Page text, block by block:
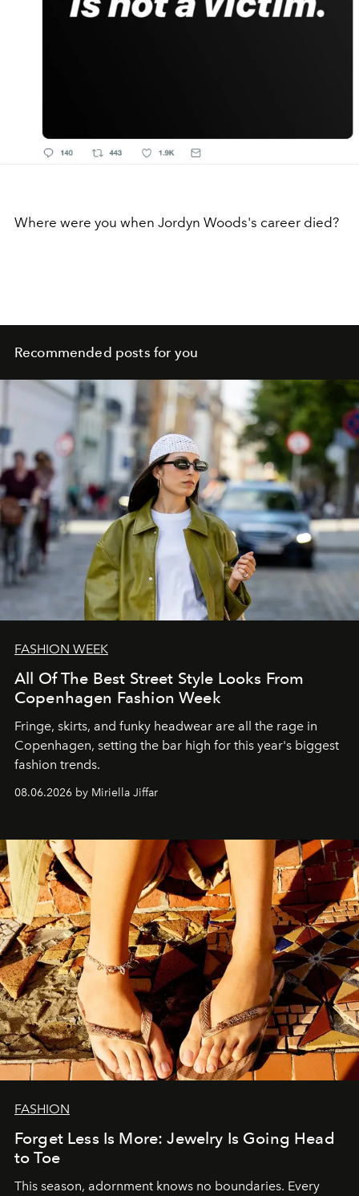
Where were you when Jordyn Woods's career died?
Recommended posts for you
FASHION WEEK
All Of The Best Street Style Looks From
Copenhagen Fashion Week
Fringe, skirts, and funky headwear are all the rage in
Copenhagen, setting the bar high for this year's biggest
fashion trends.
08.06.2026 by Miriella Jiffar
FASHION
Forget Less Is More: Jewelry Is Going Head
to Toe
This season, adornment knows no boundaries. Every